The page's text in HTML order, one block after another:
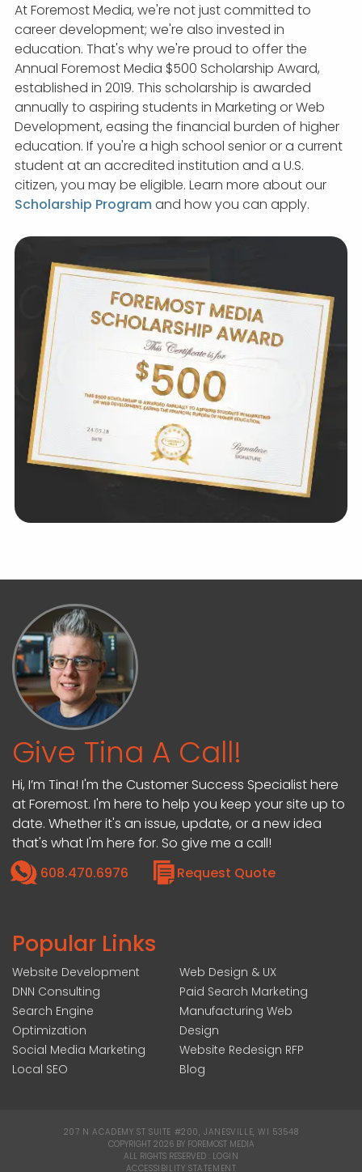
At Foremost Media, we're not just committed to
career development; we're also invested in
education. That's why we're proud to offer the
Annual Foremost Media $500 Scholarship Award,
established in 2019. This scholarship is awarded
annually to aspiring students in Marketing or Web
Development, easing the financial burden of higher
education. If you're a high school senior or a current
student at an accredited institution and a U.S.
citizen, you may be eligible. Learn more about our
Scholarship Programand how you can apply.
Give Tina A Call!
Hi, I’m Tina! I'm the Customer Success Specialist here
at Foremost. I'm here to help you keep your site up to
date. Whether it's an issue, update, or a new idea
that's what I'm here for. So give me a call!
608.470.6976
Request Quote
Popular Links
Website Development
DNN Consulting
Search Engine
Optimization
Social Media Marketing
Local SEO
Web Design & UX
Paid Search Marketing
Manufacturing Web
Design
Website Redesign RFP
Blog
207 N ACADEMY ST SUITE #200, JANESVILLE, WI 53548
COPYRIGHT 2026 BY FOREMOST MEDIA
ALL RIGHTS RESERVED : LOGIN
ACCESSIBILITY STATEMENT